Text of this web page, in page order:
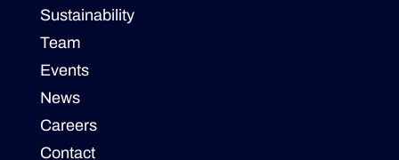
Sustainability
Team
Events
News
Careers
Contact